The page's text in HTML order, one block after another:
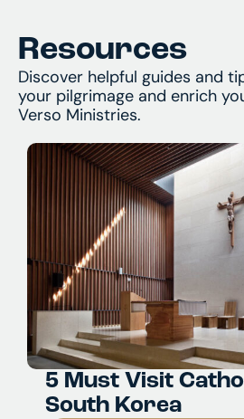
Resources
Discover helpful guides and
your pilgrimage and enrich
Verso Ministries.
5 Must Visit
South Korea